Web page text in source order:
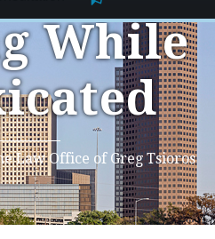
While
Law Office of Greg Tsioros